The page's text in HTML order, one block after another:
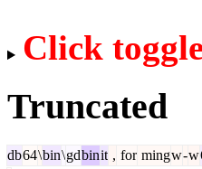
Click
Truncated
db64\bin\gdbinit , for mingw-w